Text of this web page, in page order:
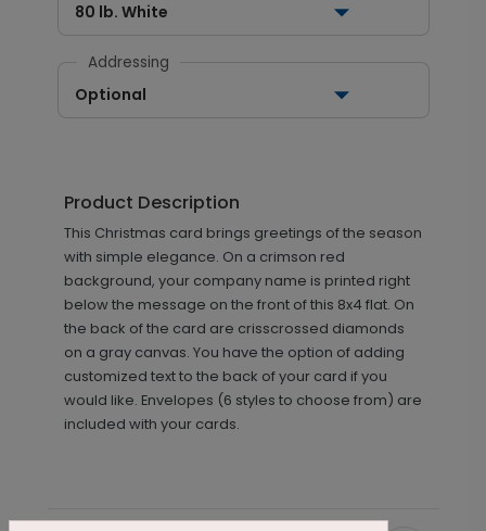
80 lb. White
Addressing
Optional
Product Description
This Christmas card brings greetings of the season
with simple elegance. On a crimson red
background, your company name is printed right
below the message on the front of this 8x4 flat. On
the back of the card are crisscrossed diamonds
on a gray canvas. You have the option of adding
customized text to the back of your card if you
would like. Envelopes (6 styles to choose from) are
included with your cards.